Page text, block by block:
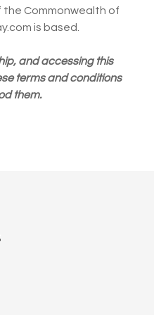
Commonwealth of
is based.
and accessing this
terms and conditions
them.